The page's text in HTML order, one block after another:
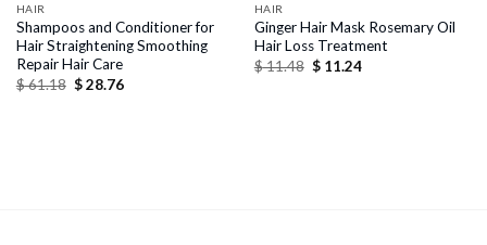
HAIR
Shampoos and Conditioner for
Hair Straightening Smoothing
Repair Hair Care
$61.18 Original
price
$28.76Current
HAIR
Ginger Hair Mask Rosemary Oil
Hair Loss Treatment
$11.48 Original
price
$11.24Current